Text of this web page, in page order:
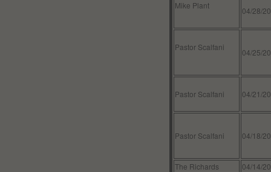
Mike Plant
04/28/
Pastor Scalfani
04/25/
Pastor Scalfani 04/21/
Pastor Scalfani 04/18/
The Richards
04/14/